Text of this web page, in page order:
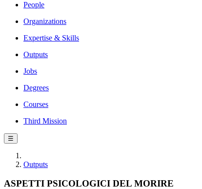
People
Organizations
Expertise & Skills
Outputs
Jobs
Degrees
Courses
Third Mission
☰
Outputs
ASPETTI PSICOLOGICI DEL MORIRE